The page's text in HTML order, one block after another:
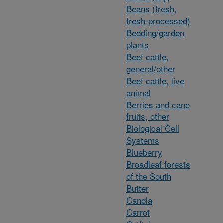
Beans (fresh,
fresh-processed)
Bedding/garden
plants
Beef cattle,
general/other
Beef cattle, live
animal
Berries and cane
fruits, other
Biological Cell
Systems
Blueberry
Broadleaf forests
of the South
Butter
Canola
Carrot